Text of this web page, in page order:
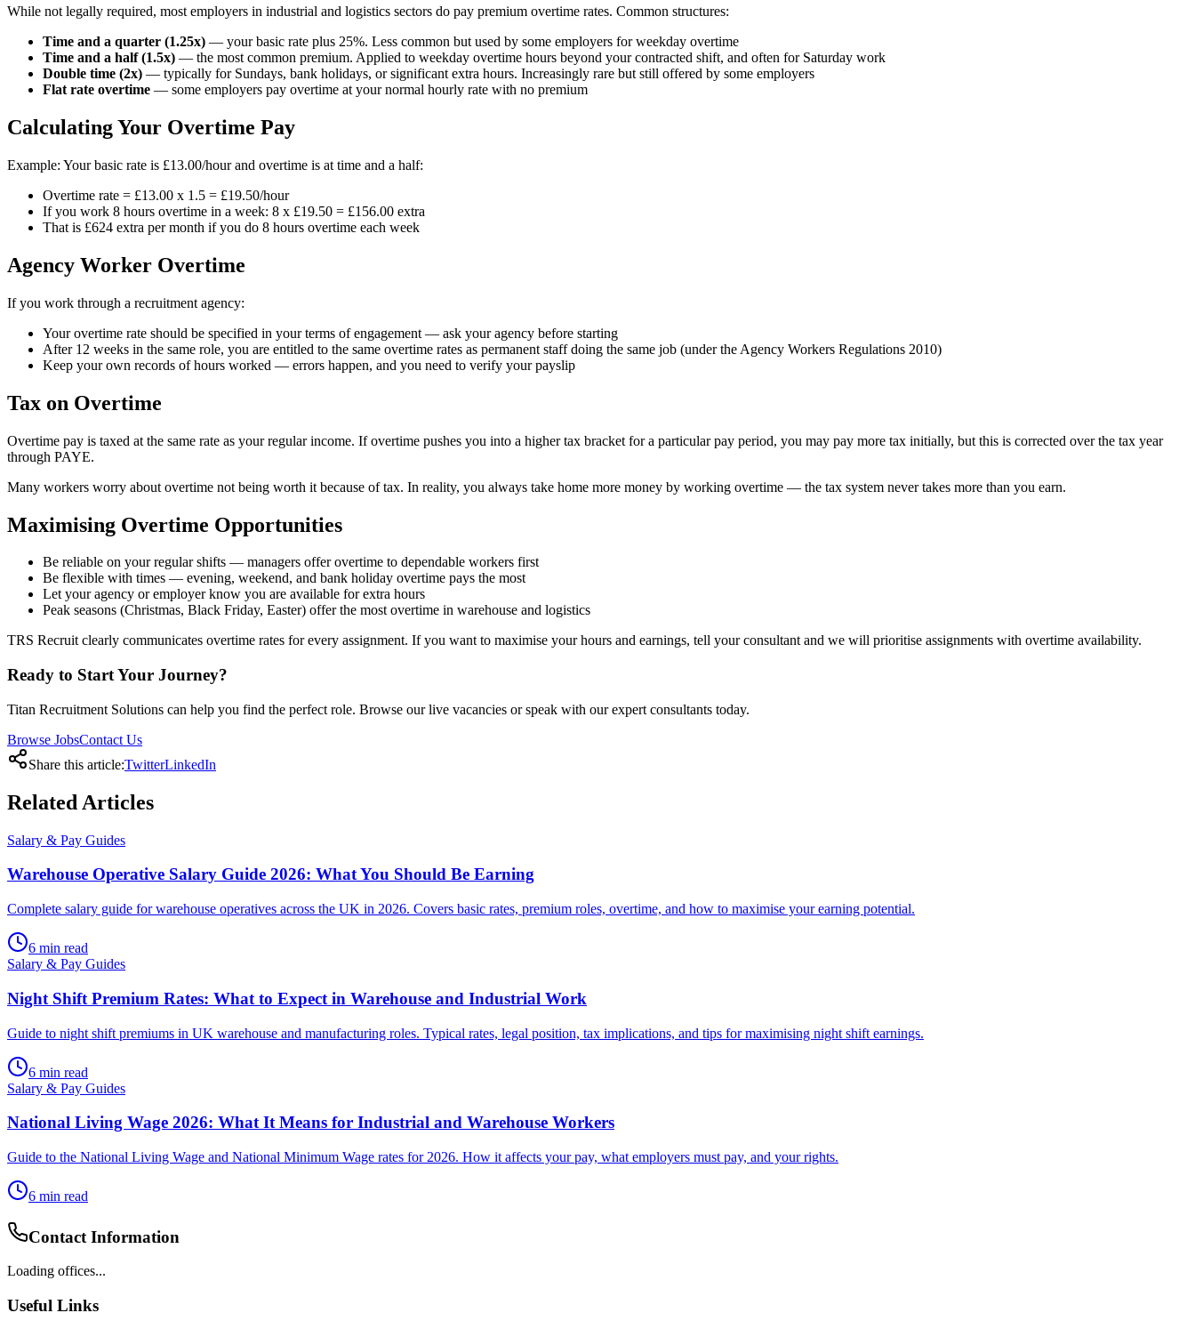
While not legally required, most employers in industrial and logistics sectors do pay premium overtime rates. Common structures:
Time and a quarter (1.25x) — your basic rate plus 25%. Less common but used by some employers for weekday overtime
Time and a half (1.5x) — the most common premium. Applied to weekday overtime hours beyond your contracted shift, and often for Saturday work
Double time (2x) — typically for Sundays, bank holidays, or significant extra hours. Increasingly rare but still offered by some employers
Flat rate overtime — some employers pay overtime at your normal hourly rate with no premium
Calculating Your Overtime Pay
Example: Your basic rate is £13.00/hour and overtime is at time and a half:
Overtime rate = £13.00 x 1.5 = £19.50/hour
If you work 8 hours overtime in a week: 8 x £19.50 = £156.00 extra
That is £624 extra per month if you do 8 hours overtime each week
Agency Worker Overtime
If you work through a recruitment agency:
Your overtime rate should be specified in your terms of engagement — ask your agency before starting
After 12 weeks in the same role, you are entitled to the same overtime rates as permanent staff doing the same job (under the Agency Workers Regulations 2010)
Keep your own records of hours worked — errors happen, and you need to verify your payslip
Tax on Overtime
Overtime pay is taxed at the same rate as your regular income. If overtime pushes you into a higher tax bracket for a particular pay period, you may pay more tax initially, but this is corrected over the tax year
through PAYE.
Many workers worry about overtime not being worth it because of tax. In reality, you always take home more money by working overtime — the tax system never takes more than you earn.
Maximising Overtime Opportunities
Be reliable on your regular shifts — managers offer overtime to dependable workers first
Be flexible with times — evening, weekend, and bank holiday overtime pays the most
Let your agency or employer know you are available for extra hours
Peak seasons (Christmas, Black Friday, Easter) offer the most overtime in warehouse and logistics
TRS Recruit clearly communicates overtime rates for every assignment. If you want to maximise your hours and earnings, tell your consultant and we will prioritise assignments with overtime availability.
Ready to Start Your Journey?
Titan Recruitment Solutions can help you find the perfect role. Browse our live vacancies or speak with our expert consultants today.
Browse JobsContact Us
Share this article:TwitterLinkedIn
Related Articles
Salary & Pay Guides
Warehouse Operative Salary Guide 2026: What You Should Be Earning
Complete salary guide for warehouse operatives across the UK in 2026. Covers basic rates, premium roles, overtime, and how to maximise your earning potential.
6 min read
Salary & Pay Guides
Night Shift Premium Rates: What to Expect in Warehouse and Industrial Work
Guide to night shift premiums in UK warehouse and manufacturing roles. Typical rates, legal position, tax implications, and tips for maximising night shift earnings.
6 min read
Salary & Pay Guides
National Living Wage 2026: What It Means for Industrial and Warehouse Workers
Guide to the National Living Wage and National Minimum Wage rates for 2026. How it affects your pay, what employers must pay, and your rights.
6 min read
Contact Information
Loading offices...
Useful Links